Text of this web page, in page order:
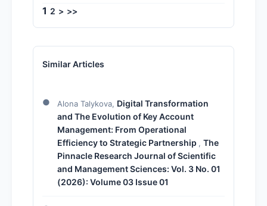
1 2 > >>
Similar Articles
Alona Talykova, Digital Transformation
and The Evolution of Key Account
Management: From Operational
Efficiency to Strategic Partnership , The
Pinnacle Research Journal of Scientific
and Management Sciences: Vol. 3 No. 01
(2026): Volume 03 Issue 01